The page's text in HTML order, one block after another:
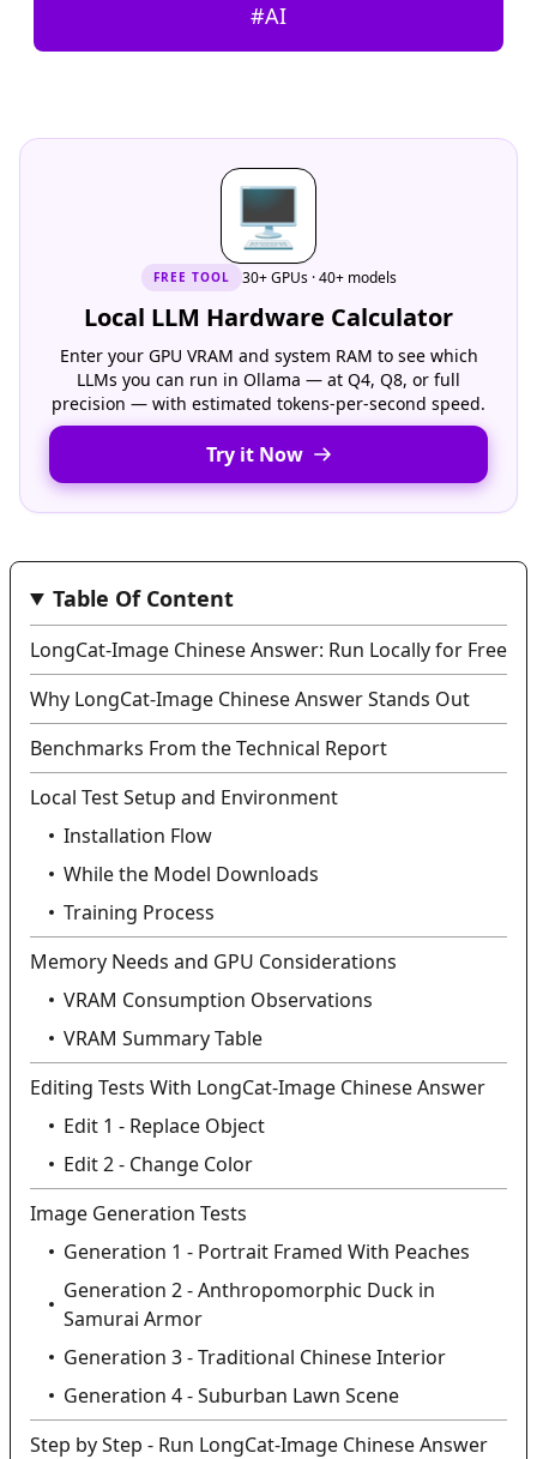
#AI
🖥
FREE TOOL 30+ GPUs · 40+ models
Local LLM Hardware Calculator
Enter your GPU VRAM and system RAM to see which
LLMs you can run in Ollama — at Q4, Q8, or full
precision — with estimated tokens-per-second speed.
Try it Now
Table Of Content
LongCat-Image Chinese Answer: Run Locally for Free
Why LongCat-Image Chinese Answer Stands Out
Benchmarks From the Technical Report
Local Test Setup and Environment
Installation Flow
While the Model Downloads
Training Process
Memory Needs and GPU Considerations
VRAM Consumption Observations
VRAM Summary Table
Editing Tests With LongCat-Image Chinese Answer
Edit 1 - Replace Object
Edit 2 - Change Color
Image Generation Tests
Generation 1 - Portrait Framed With Peaches
Generation 2 - Anthropomorphic Duck in
Samurai Armor
Generation 3 - Traditional Chinese Interior
Generation 4 - Suburban Lawn Scene
Step by Step - Run LongCat-Image Chinese Answer